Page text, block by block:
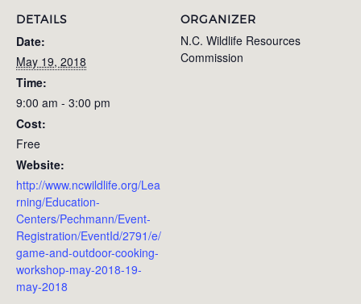
DETAILS
Date:
May 19, 2018
Time:
9:00 am - 3:00 pm
Cost:
Free
Website:
http://www.ncwildlife.org/Lea
rning/Education-
Centers/Pechmann/Event-
Registration/EventId/2791/e/
game-and-outdoor-cooking-
workshop-may-2018-19-
may-2018
ORGANIZER
N.C. Wildlife Resources
Commission